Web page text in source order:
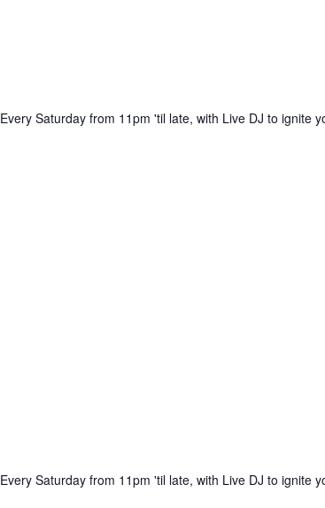
Every Saturday from 11pm 'til late, with Live DJ to ignite
Every Saturday from 11pm 'til late, with Live DJ to ignite